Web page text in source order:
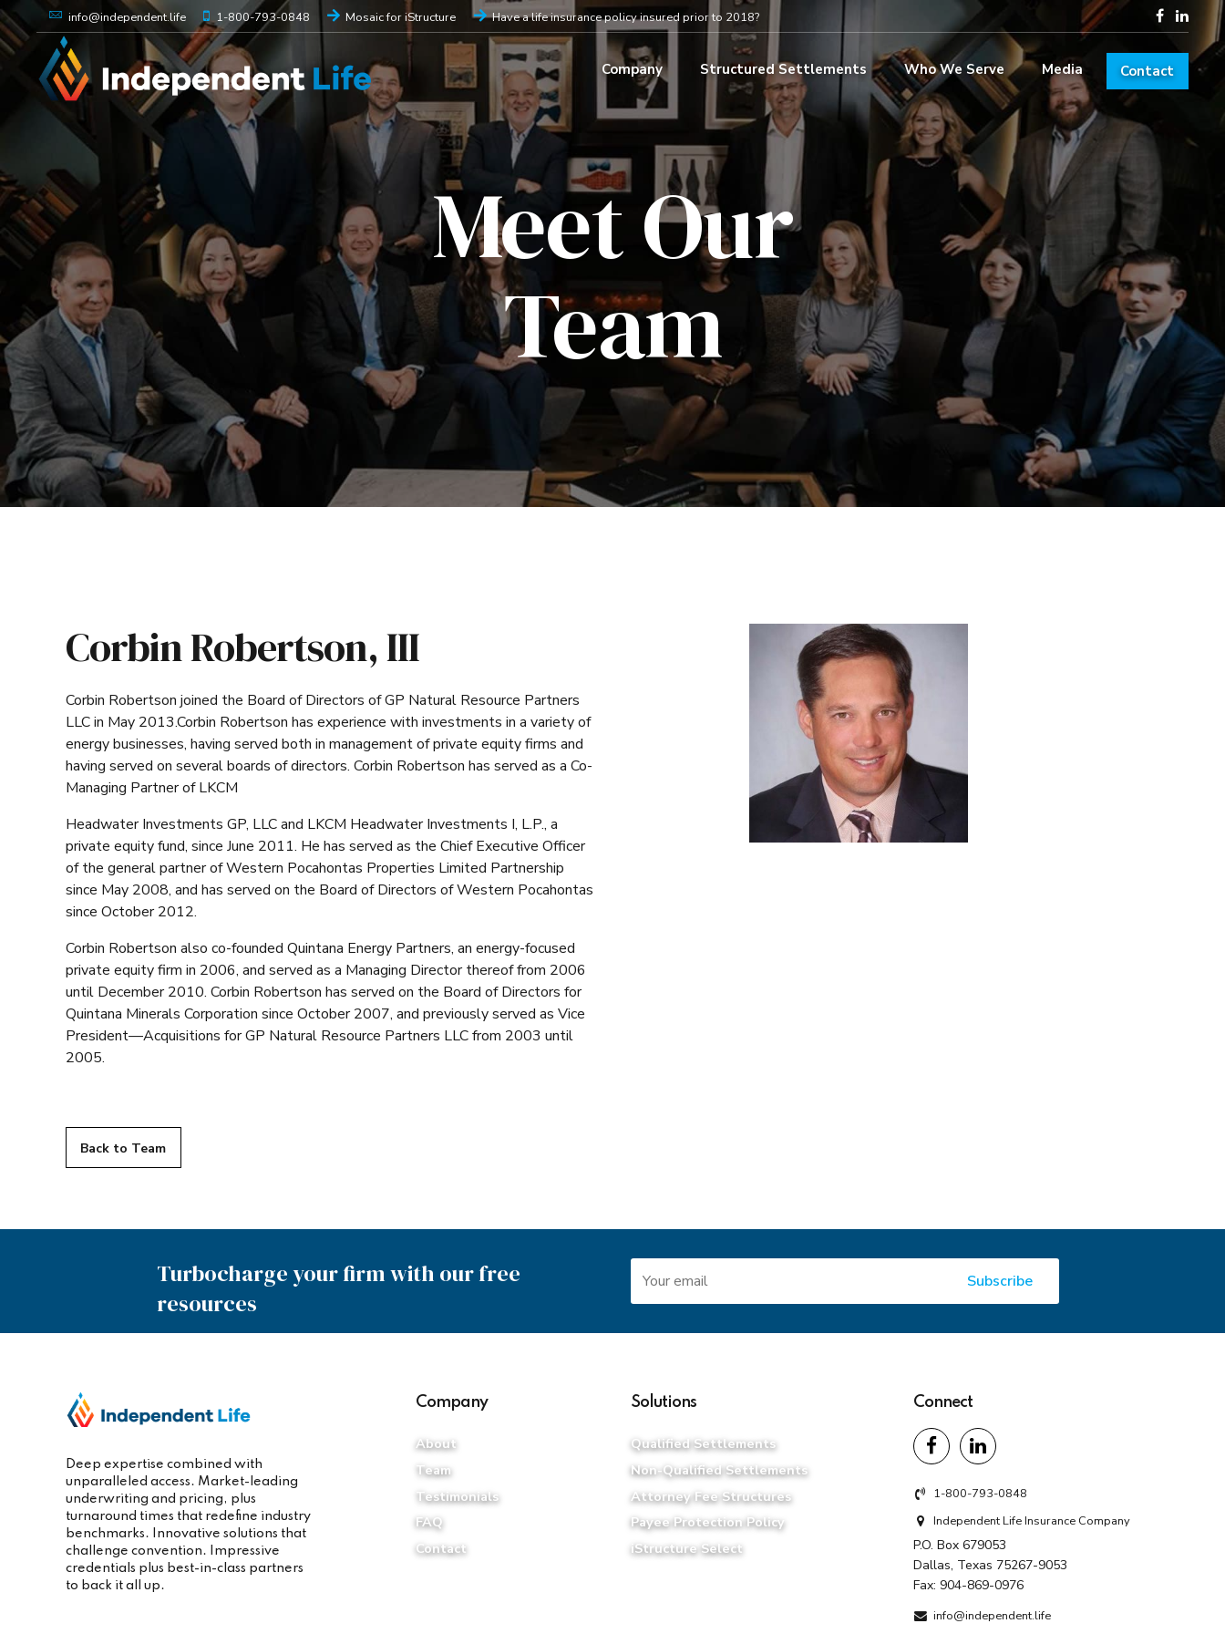
info@independent.life 1-800-793-0848 Mosaic for iStructure Have a life insurance policy insured prior to 2018?
Company Structured Settlements Who We Serve Media Contact
Meet Our
Team
Corbin Robertson, III
Corbin Robertson joined the Board of Directors of GP Natural Resource Partners
LLC in May 2013.Corbin Robertson has experience with investments in a variety of
energy businesses, having served both in management of private equity firms and
having served on several boards of directors. Corbin Robertson has served as a Co-
Managing Partner of LKCM
Headwater Investments GP, LLC and LKCM Headwater Investments I, L.P., a
private equity fund, since June 2011. He has served as the Chief Executive Officer
of the general partner of Western Pocahontas Properties Limited Partnership
since May 2008, and has served on the Board of Directors of Western Pocahontas
since October 2012.
Corbin Robertson also co-founded Quintana Energy Partners, an energy-focused
private equity firm in 2006, and served as a Managing Director thereof from 2006
until December 2010. Corbin Robertson has served on the Board of Directors for
Quintana Minerals Corporation since October 2007, and previously served as Vice
President—Acquisitions for GP Natural Resource Partners LLC from 2003 until
2005.
Back to Team
Turbocharge your firm with our free
resources
Deep expertise combined with
unparalleled access. Market-leading
underwriting and pricing, plus
turnaround times that redefine industry
benchmarks. Innovative solutions that
challenge convention. Impressive
credentials plus best-in-class partners
to back it all up.
Company
About
Team
Testimonials
FAQ
Contact
Solutions
Qualified Settlements
Non-Qualified Settlements
Attorney Fee Structures
Payee Protection Policy
iStructure Select
Connect
1-800-793-0848
Independent Life Insurance Company
P.O. Box 679053
Dallas, Texas 75267-9053
Fax: 904-869-0976
info@independent.life